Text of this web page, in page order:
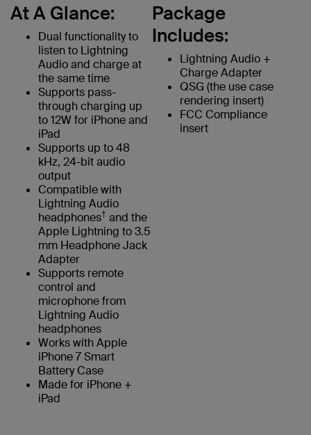
At A Glance:
Dual functionality to
listen to Lightning
Audio and charge at
the same time
Supports pass-
through charging up
to 12W for iPhone and
iPad
Supports up to 48
kHz, 24-bit audio
output
Compatible with
Lightning Audio
headphones† and the
Apple Lightning to 3.5
mm Headphone Jack
Adapter
Supports remote
control and
microphone from
Lightning Audio
headphones
Works with Apple
iPhone 7 Smart
Battery Case
Made for iPhone +
iPad
Package
Includes:
Lightning Audio +
Charge Adapter
QSG (the use case
rendering insert)
FCC Compliance
insert